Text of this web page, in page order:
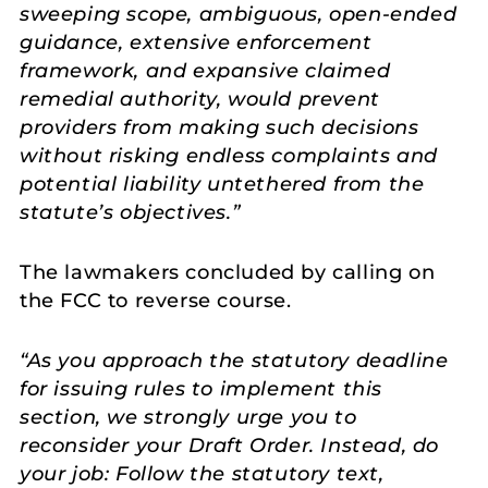
sweeping scope, ambiguous, open-ended
guidance, extensive enforcement
framework, and expansive claimed
remedial authority, would prevent
providers from making such decisions
without risking endless complaints and
potential liability untethered from the
statute’s objectives.”
The lawmakers concluded by calling on
the FCC to reverse course.
“As you approach the statutory deadline
for issuing rules to implement this
section, we strongly urge you to
reconsider your Draft Order. Instead, do
your job: Follow the statutory text,